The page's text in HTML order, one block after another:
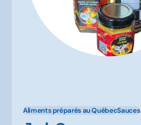
Aliments préparés au QuébecSauces